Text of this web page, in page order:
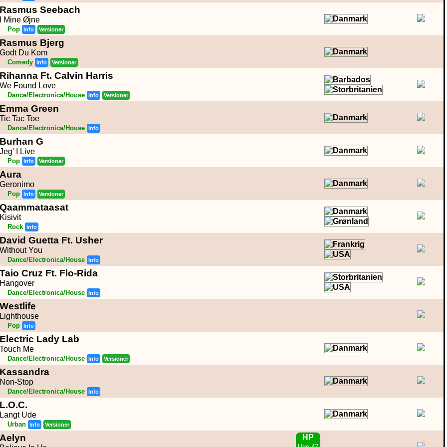
Rasmus Seebach
I Mine Øjne
Pop Info Versioner
Rasmus Bjerg
Godt Du Kom
Comedy Info Versioner
Rihanna Ft. Calvin Harris
We Found Love
Dance/Electronica/House Info Versioner
Emma Green
Tic Tac Toe
Dance/Electronica/House Info
Burhan G
Jeg' I Live
Pop Info Versioner
Aura
Geronimo
Pop Info Versioner
Qaammataasat
Kisivit
Rock Info
David Guetta Ft. Usher
Without You
Dance/Electronica/House Info
Taio Cruz Ft. Flo-Rida
Hangover
Dance/Electronica/House Info
Westlife
Lighthouse
Pop Info
Electric Lady Lab
Touch Me
Dance/Electronica/House Info Versioner
Kassandra
Non-Stop
Dance/Electronica/House Info
L.O.C.
Langt Ude
Urban Info Versioner
HP
Aelyn